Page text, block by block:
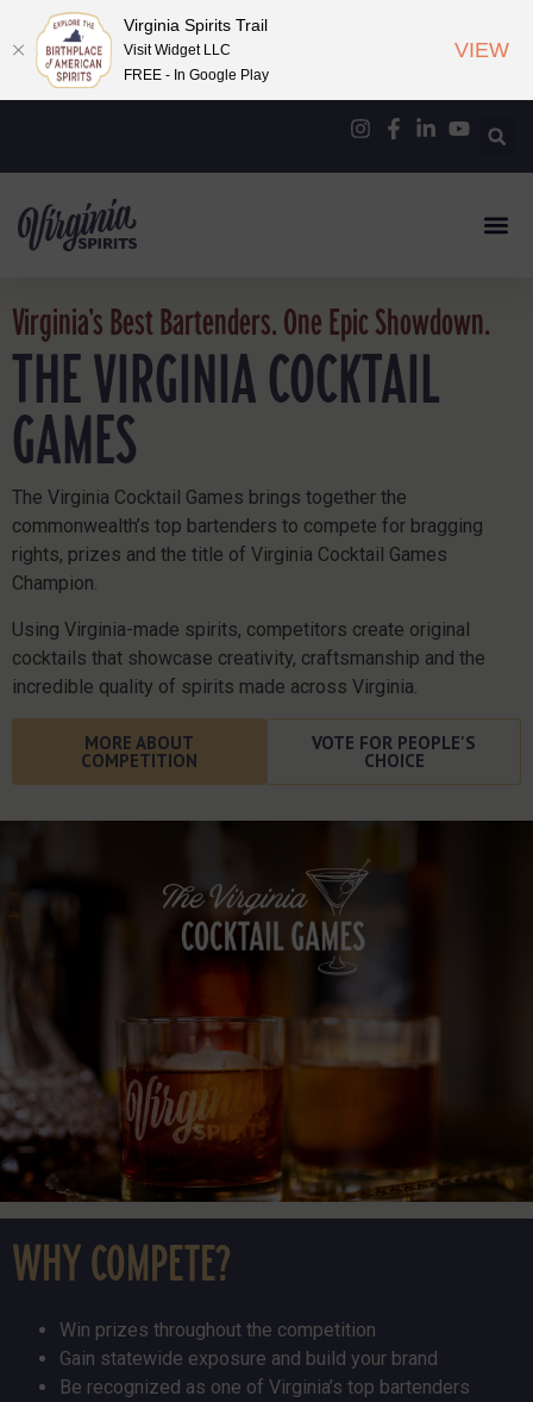
Virginia’s Best Bartenders. One Epic Showdown.
THE VIRGINIA COCKTAIL
GAMES
The Virginia Cocktail Games brings together the
commonwealth’s top bartenders to compete for bragging
rights, prizes and the title of Virginia Cocktail Games
Champion.
Using Virginia-made spirits, competitors create original
cocktails that showcase creativity, craftsmanship and the
incredible quality of spirits made across Virginia.
MORE ABOUT
COMPETITION
VOTE FOR PEOPLE'S
CHOICE
WHY COMPETE?
Win prizes throughout the competition
Gain statewide exposure and build your brand
Be recognized as one of Virginia’s top bartenders
Virginia Spirits Trail
Visit Widget LLC
FREE - In Google Play
VIEW